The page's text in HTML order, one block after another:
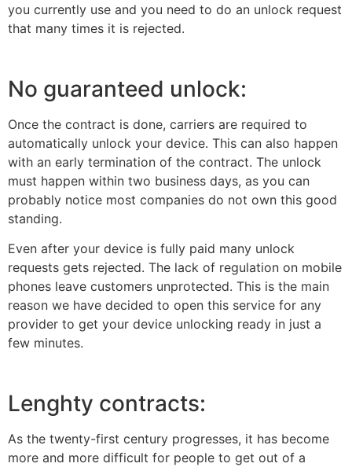
you currently use and you need to do an unlock request
that many times it is rejected.
No guaranteed unlock:
Once the contract is done, carriers are required to
automatically unlock your device. This can also happen
with an early termination of the contract. The unlock
must happen within two business days, as you can
probably notice most companies do not own this good
standing.
Even after your device is fully paid many unlock
requests gets rejected. The lack of regulation on mobile
phones leave customers unprotected. This is the main
reason we have decided to open this service for any
provider to get your device unlocking ready in just a
few minutes.
Lenghty contracts:
As the twenty-first century progresses, it has become
more and more difficult for people to get out of a